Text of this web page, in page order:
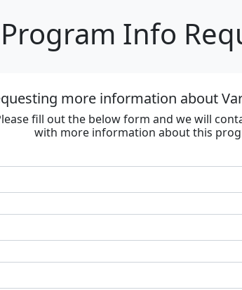
Program Info
more information about
fill out the below form and we will
with more information about this